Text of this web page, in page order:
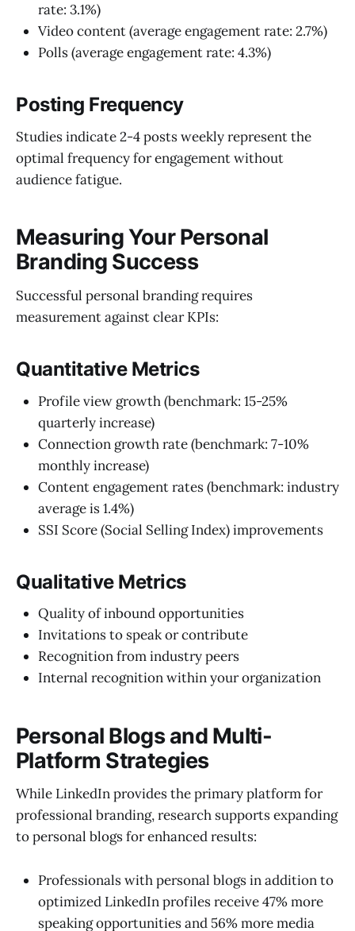
rate: 3.1%)
Video content (average engagement rate: 2.7%)
Polls (average engagement rate: 4.3%)
Posting Frequency
Studies indicate 2-4 posts weekly represent the
optimal frequency for engagement without
audience fatigue.
Measuring Your Personal
Branding Success
Successful personal branding requires
measurement against clear KPIs:
Quantitative Metrics
Profile view growth (benchmark: 15-25%
quarterly increase)
Connection growth rate (benchmark: 7-10%
monthly increase)
Content engagement rates (benchmark: industry
average is 1.4%)
SSI Score (Social Selling Index) improvements
Qualitative Metrics
Quality of inbound opportunities
Invitations to speak or contribute
Recognition from industry peers
Internal recognition within your organization
Personal Blogs and Multi-
Platform Strategies
While LinkedIn provides the primary platform for
professional branding, research supports expanding
to personal blogs for enhanced results:
Professionals with personal blogs in addition to
optimized LinkedIn profiles receive 47% more
speaking opportunities and 56% more media